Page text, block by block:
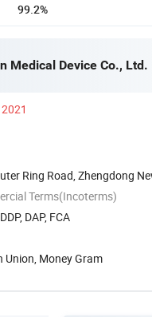
99.2%
Medical Device Co., Ltd.
Ring Road, Zhengdong
Terms(Incoterms)
DAP, FCA
Union, Money Gram